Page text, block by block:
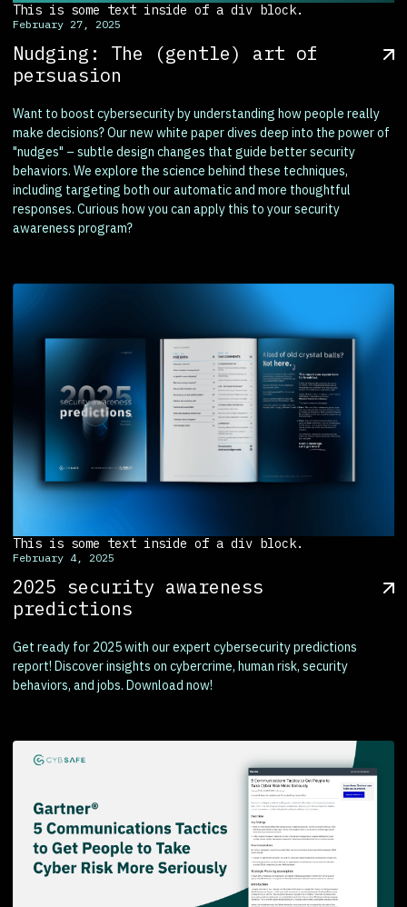
This is some text inside of a div block.
February 27, 2025
Nudging: The (gentle) art of
persuasion
Want to boost cybersecurity by understanding how people really
make decisions? Our new white paper dives deep into the power of
"nudges" – subtle design changes that guide better security
behaviors. We explore the science behind these techniques,
including targeting both our automatic and more thoughtful
responses. Curious how you can apply this to your security
awareness program?
This is some text inside of a div block.
February 4, 2025
2025 security awareness
predictions
Get ready for 2025 with our expert cybersecurity predictions
report! Discover insights on cybercrime, human risk, security
behaviors, and jobs. Download now!